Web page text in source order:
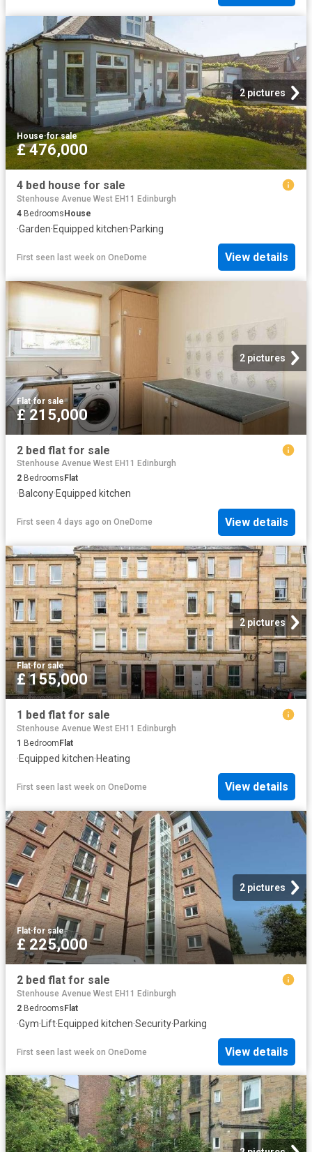
2 pictures
House·for sale
£ 476,000
4 bed house for sale
Stenhouse Avenue West EH11 Edinburgh
4 BedroomsHouse
·Garden·Equipped kitchen·Parking
First seen last week on OneDome View details
2 pictures
Flat·for sale
£ 215,000
2 bed flat for sale
Stenhouse Avenue West EH11 Edinburgh
2 Bedrooms Flat
·Balcony·Equipped kitchen
First seen 4 days ago on OneDome View details
2 pictures
Flat·for sale
£ 155,000
1 bed flat for sale
Stenhouse Avenue West EH11 Edinburgh
1 Bedroom Flat
·Equipped kitchen·Heating
First seen last week on OneDome View details
2 pictures
Flat·for sale
£ 225,000
2 bed flat for sale
Stenhouse Avenue West EH11 Edinburgh
2 BedroomsFlat
·Gym· Lift·Equipped kitchen·Security·Parking
First seen last week on OneDome View details